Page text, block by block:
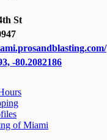
St
-80.2082186
of Miami